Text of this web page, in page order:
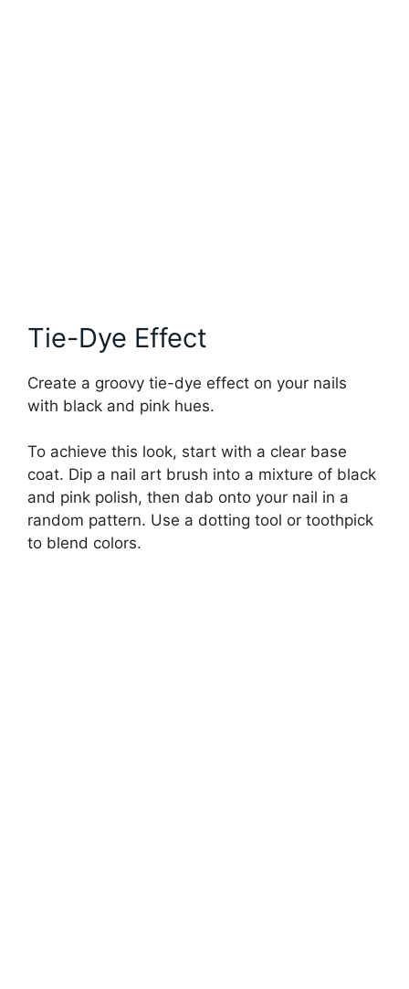
Tie-Dye Effect
Create a groovy tie-dye effect on your nails
with black and pink hues.
To achieve this look, start with a clear base
coat. Dip a nail art brush into a mixture of black
and pink polish, then dab onto your nail in a
random pattern. Use a dotting tool or toothpick
to blend colors.